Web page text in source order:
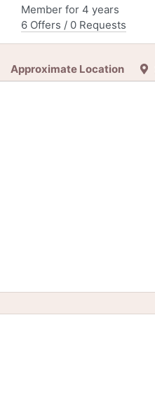
Member for 4 years
6 Offers / 0 Requests
Approximate Location